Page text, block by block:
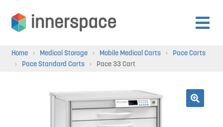
Skip
Skip
Products
child
child
menu
Home › Medical Storage › Mobile Medical Carts ›
Pace Carts
›
Pace Standard Carts › Pace 33 Cart